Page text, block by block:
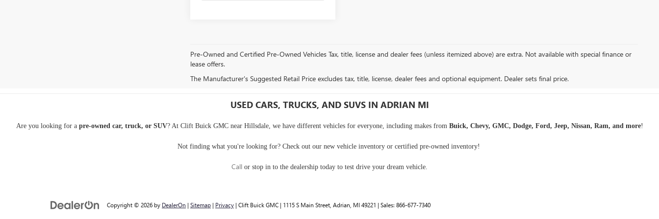
Pre-Owned and Certified Pre-Owned Vehicles Tax, title, license and dealer fees (unless itemized above) are extra. Not available with special finance or
lease offers.
The Manufacturer's Suggested Retail Price excludes tax, title, license, dealer fees and optional equipment. Dealer sets final price.
USED CARS, TRUCKS, AND SUVS IN ADRIAN MI
Are you looking for a pre-owned car, truck, or SUV? At Clift Buick GMC near Hillsdale, we have different vehicles for everyone, including makes from Buick, Chevy, GMC, Dodge, Ford, Jeep, Nissan, Ram, and more!
Not finding what you're looking for? Check out our new vehicle inventoryor certified pre-owned inventory!
Call or stop in to the dealership today to test drive your dream vehicle.
Copyright © 2026 by DealerOn | Sitemap | Privacy | Clift Buick GMC | 1115 S Main Street, Adrian, MI 49221 | Sales: 866-677-7340